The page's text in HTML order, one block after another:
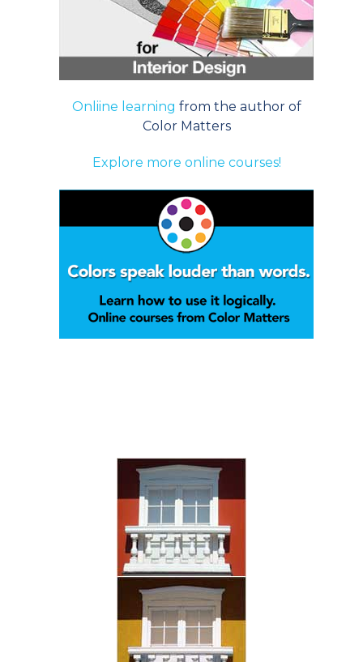
Onliine learning from the author of
Color Matters
Explore more online courses!